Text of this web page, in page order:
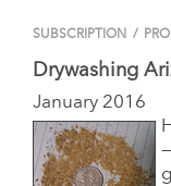
SUBSCRIPTION /
Drywashing
January 2016